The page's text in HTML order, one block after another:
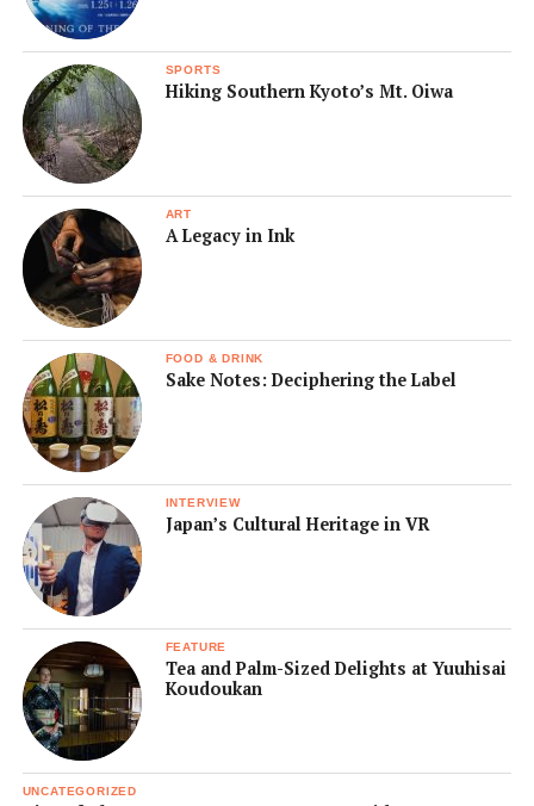
SPORTS
Hiking Southern Kyoto’s Mt. Oiwa
ART
A Legacy in Ink
FOOD & DRINK
Sake Notes: Deciphering the Label
INTERVIEW
Japan’s Cultural Heritage in VR
FEATURE
Tea and Palm-Sized Delights at Yuuhisai
Koudoukan
UNCATEGORIZED